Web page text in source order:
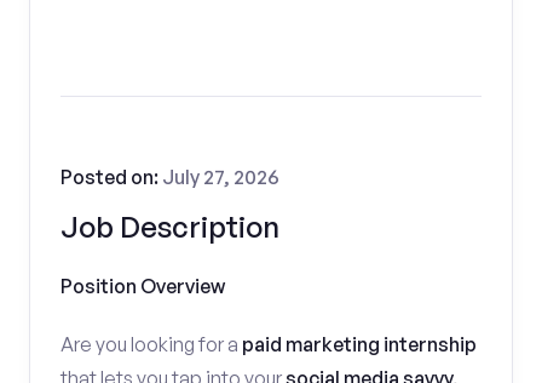
Job Description
Posted on: July 27, 2026
Position Overview
Are you looking for a paid marketing internship
that lets you tap into yoursocial media savvy,